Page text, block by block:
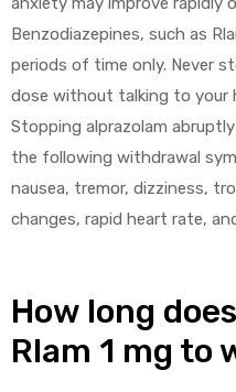
Benzodiazepines, such as
periods of time only. Never
dose without talking to your
Stopping alprazolam
the following withdrawal
nausea, tremor, dizziness,
changes, rapid heart rate,
How long
Rlam 1 mg to